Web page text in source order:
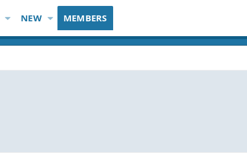
NEW MEMBERS